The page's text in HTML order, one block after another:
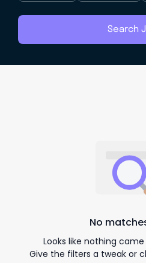
Search
No
Looks like nothing
Give the filters a tweak or